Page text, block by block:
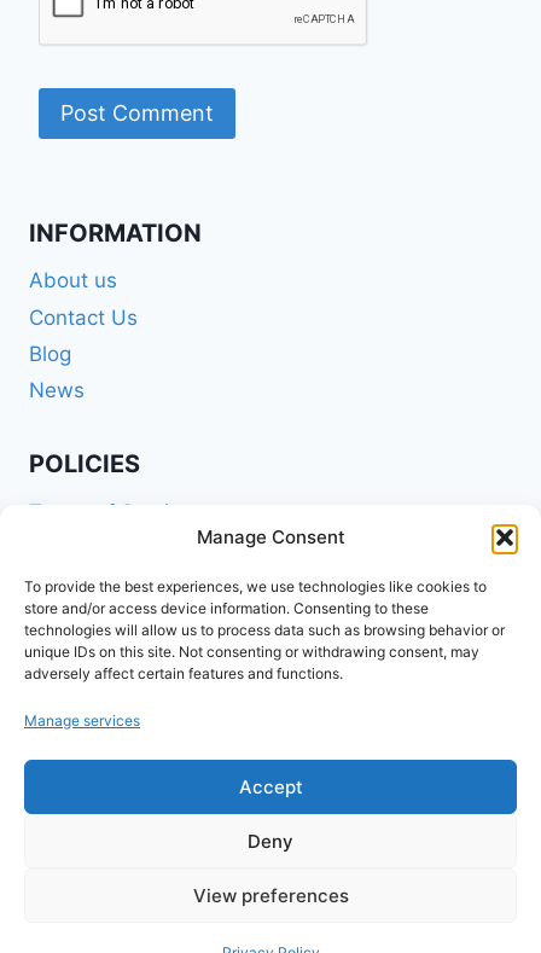
Manage Consent
To provide the best experiences, we use technologies like cookies to
store and/or access device information. Consenting to these
technologies will allow us to process data such as browsing behavior or
unique IDs on this site. Not consenting or withdrawing consent, may
adversely affect certain features and functions.
Manage services
Accept
Deny
View preferences
INFORMATION
About us
Contact Us
Blog
News
POLICIES
Terms of Service
Shipping Policy
Return and Refund Policy
Cookie Policy (EU)
FOLLOW US ON SOCIALS
© 2026 www.agribuzz.org